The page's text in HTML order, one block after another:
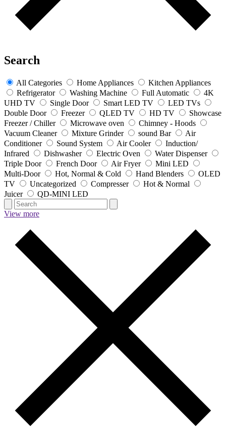
Search
All Categories Home Appliances
Kitchen Appliances
Refrigerator
Washing Machine Full Automatic
4K
UHD TV
Single Door Smart LED TV
LED TVs
Double Door
Freezer QLED TV HD TV
Showcase
Freezer / Chiller
Microwave oven
Chimney - Hoods
Vacuum Cleaner
Mixture Grinder sound Bar
Air
Conditioner
Sound System Air Cooler
Induction/
Infrared
Dishwasher Electric Oven
Water Dispenser
Triple Door
French Door Air Fryer
Mini LED
Multi-Door
Hot, Normal & Cold Hand Blenders
OLED
TV
Uncategorized Compresser
Hot & Normal
Juicer
QD-MINI LED
View more